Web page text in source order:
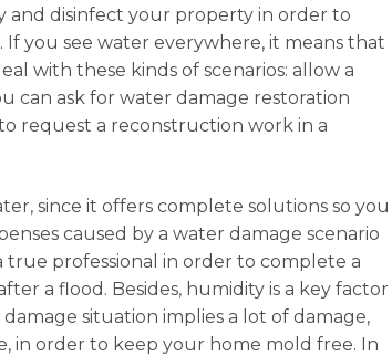
and disinfect your property in order to
If you see water everywhere, it means that
with these kinds of scenarios: allow a
can ask for water damage restoration
request a reconstruction work in a
since it offers complete solutions so you
caused by a water damage scenario
true professional in order to complete a
a flood. Besides, humidity is a key factor
situation implies a lot of damage,
in order to keep your home mold free. In